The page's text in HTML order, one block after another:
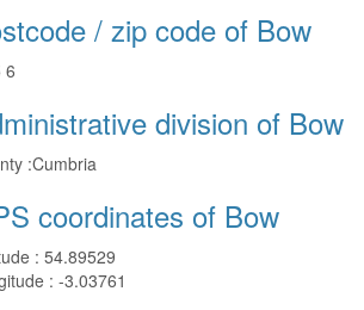
/ zip code of Bow
6
division of Bow
:Cumbria
coordinates of Bow
: 54.89529
: -3.03761